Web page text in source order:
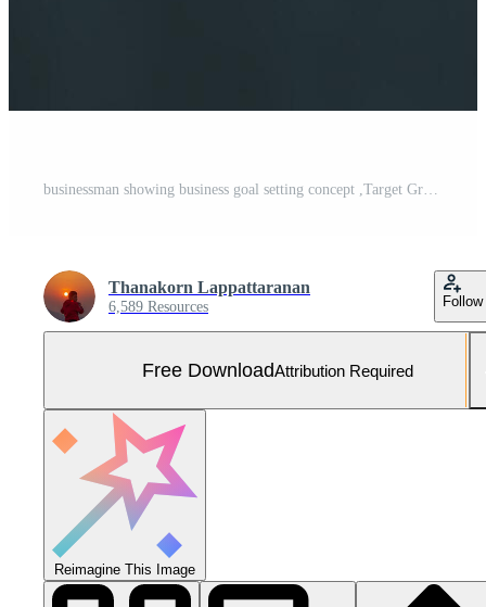
businessman showing business goal setting concept ,Target Growth development planning,Organizational growth and objectives ,marketing strategy planning,Checklist with checkmarks and checkboxes Free Photo
Thanakorn Lappattaranan
6,589 Resources Follow
Free DownloadAttribution Required
Reimagine This Image